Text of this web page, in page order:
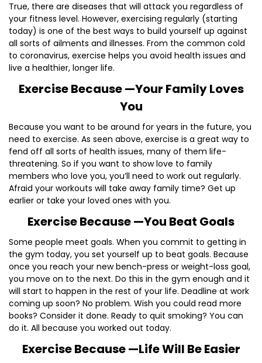
True, there are diseases that will attack you regardless of
your fitness level. However, exercising regularly (starting
today) is one of the best ways to build yourself up against
all sorts of ailments and illnesses. From the common cold
to coronavirus, exercise helps you avoid health issues and
live a healthier, longer life.
Exercise Because —Your Family Loves
You
Because you want to be around for years in the future, you
need to exercise. As seen above, exercise is a great way to
fend off all sorts of health issues, many of them life-
threatening. So if you want to show love to family
members who love you, you’ll need to work out regularly.
Afraid your workouts will take away family time? Get up
earlier or take your loved ones with you.
Exercise Because —You Beat Goals
Some people meet goals. When you commit to getting in
the gym today, you set yourself up to beat goals. Because
once you reach your new bench-press or weight-loss goal,
you move on to the next. Do this in the gym enough and it
will start to happen in the rest of your life. Deadline at work
coming up soon? No problem. Wish you could read more
books? Consider it done. Ready to quit smoking? You can
do it. All because you worked out today.
Exercise Because —Life Will Be Easier